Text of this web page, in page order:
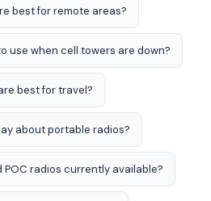
best for remote areas?
use when cell towers are down?
best for travel?
about portable radios?
radios currently available?